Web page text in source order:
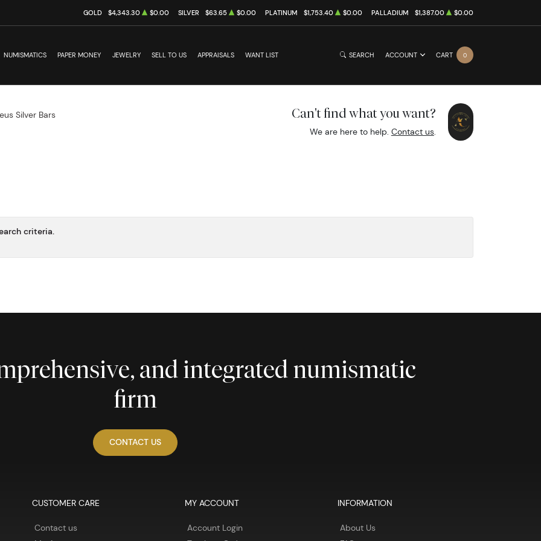
GOLD $4,343.30 $0.00 SILVER $63.65 $0.00 PLATINUM $1,753.40 $0.00 PALLADIUM $1,387.00 $0.00
NUMISMATICS PAPER MONEY JEWELRY SELL TO US APPRAISALS WANT LIST SEARCH ACCOUNT CART 0
Silver Bars Can't find what you want?
We are here to help. Contact us.
criteria.
and integrated numismatic
firm
CONTACT US
CUSTOMER CARE
Contact us
MY ACCOUNT
Account Login
INFORMATION
About Us